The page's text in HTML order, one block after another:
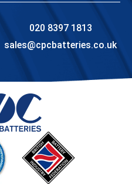
020 8397 1813
sales@cpcbatteries.co.uk